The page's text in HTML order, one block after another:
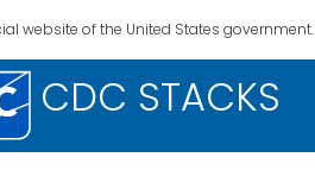
website of the United States government.
CDC STACKS